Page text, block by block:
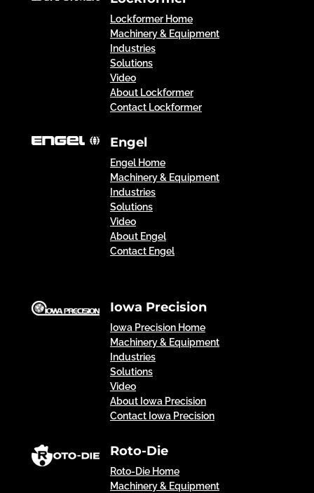
Lockformer Home
Machinery & Equipment
Industries
Solutions
Video
About Lockformer
Contact Lockformer
Engel
Engel Home
Machinery & Equipment
Industries
Solutions
Video
About Engel
Contact Engel
Iowa Precision
Iowa Precision Home
Machinery & Equipment
Industries
Solutions
Video
About Iowa Precision
Contact Iowa Precision
Roto-Die
Roto-Die Home
Machinery & Equipment